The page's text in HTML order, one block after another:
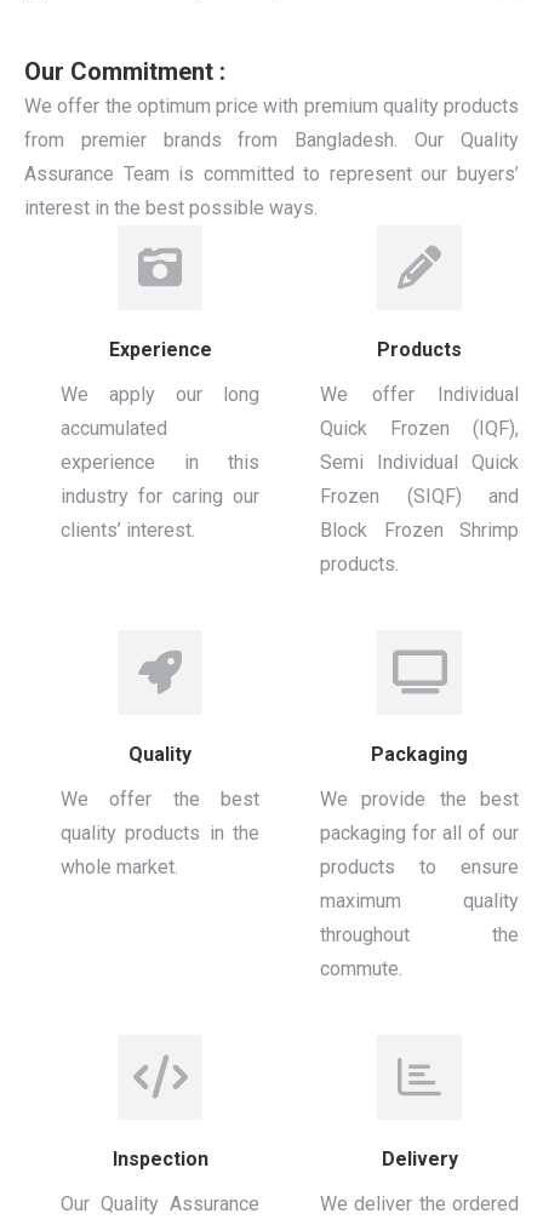
Our Commitment :
We offer the optimum price with premium quality products
from premier brands from Bangladesh. Our Quality
Assurance Team is committed to represent our buyers’
interest in the best possible ways.
Experience
We apply our long
accumulated
experience in this
industry for caring our
clients’ interest.
Products
We offer Individual
Quick Frozen (IQF),
Semi Individual Quick
Frozen (SIQF) and
Block Frozen Shrimp
products.
Quality
We offer the best
quality products in the
whole market.
Packaging
We provide the best
packaging for all of our
products to ensure
maximum quality
throughout the
commute.
Inspection
Our Quality Assurance
Delivery
We deliver the ordered